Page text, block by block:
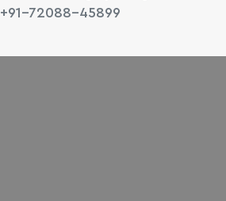
+91-72088-45899